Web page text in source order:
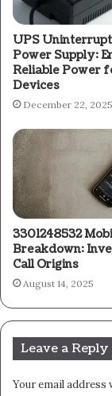
UPS
Power Supply:
Reliable Power
Devices
December 22, 2025
3301248532
Breakdown:
Call Origins
August 14, 2025
Leave a Reply
Your email address